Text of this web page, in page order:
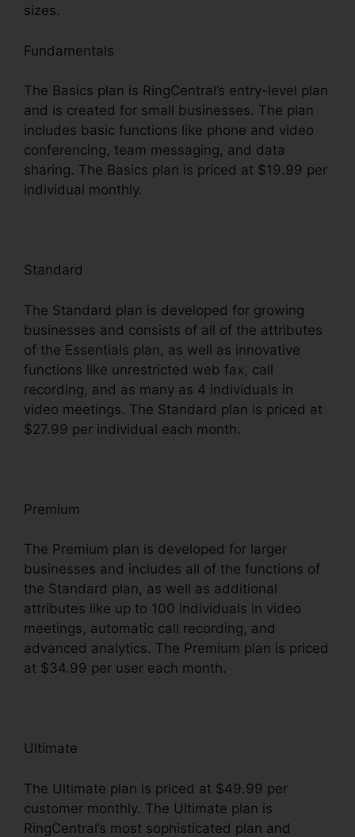
sizes.
Fundamentals
The Basics plan is RingCentral’s entry-level plan
and is created for small businesses. The plan
includes basic functions like phone and video
conferencing, team messaging, and data
sharing. The Basics plan is priced at $19.99 per
individual monthly.
Standard
The Standard plan is developed for growing
businesses and consists of all of the attributes
of the Essentials plan, as well as innovative
functions like unrestricted web fax, call
recording, and as many as 4 individuals in
video meetings. The Standard plan is priced at
$27.99 per individual each month.
Premium
The Premium plan is developed for larger
businesses and includes all of the functions of
the Standard plan, as well as additional
attributes like up to 100 individuals in video
meetings, automatic call recording, and
advanced analytics. The Premium plan is priced
at $34.99 per user each month.
Ultimate
The Ultimate plan is priced at $49.99 per
customer monthly. The Ultimate plan is
RingCentral’s most sophisticated plan and